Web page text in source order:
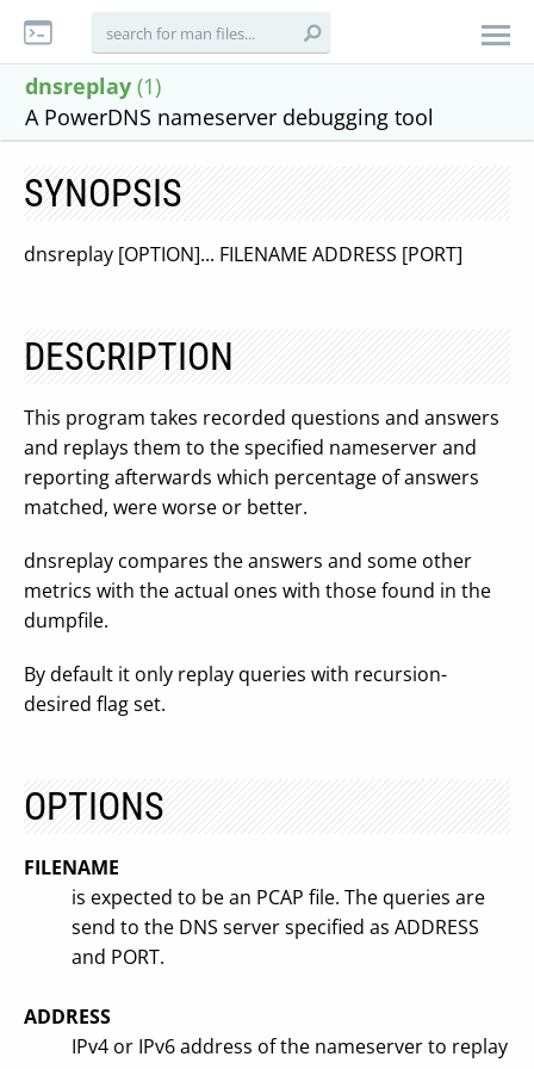
dnsreplay (1)
A PowerDNS nameserver debugging tool
SYNOPSIS
dnsreplay [OPTION]... FILENAME ADDRESS [PORT]
DESCRIPTION
This program takes recorded questions and answers
and replays them to the specified nameserver and
reporting afterwards which percentage of answers
matched, were worse or better.
dnsreplay compares the answers and some other
metrics with the actual ones with those found in the
dumpfile.
By default it only replay queries with recursion-
desired flag set.
OPTIONS
FILENAME
is expected to be an PCAP file. The queries are
send to the DNS server specified as ADDRESS
and PORT.
ADDRESS
IPv4 or IPv6 address of the nameserver to replay